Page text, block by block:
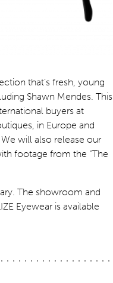
that’s fresh, young
Shawn Mendes. This
buyers at
in Europe and
will also release our
footage from the “The
. The showroom and
Eyewear is available